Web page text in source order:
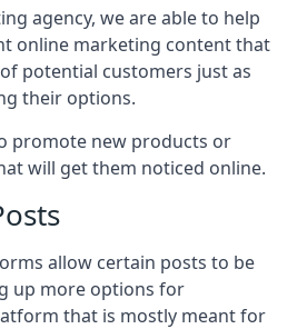
agency, we are able to help
online marketing content that
potential customers just as
their options.
promote new products or
will get them noticed online.
allow certain posts to be
up more options for
that is mostly meant for